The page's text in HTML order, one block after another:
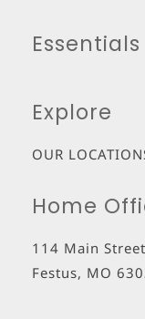
Essentials
Explore
OUR
Home
114 Main Street
Festus, MO